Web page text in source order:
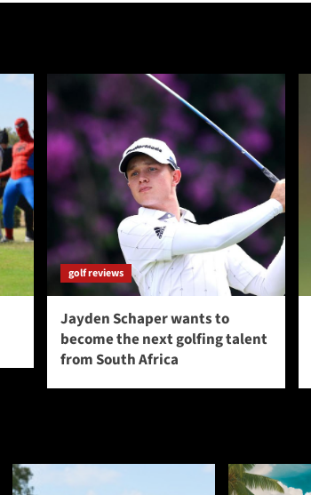
golf reviews
Jayden Schaper wants to
become the next golfing talent
from South Africa